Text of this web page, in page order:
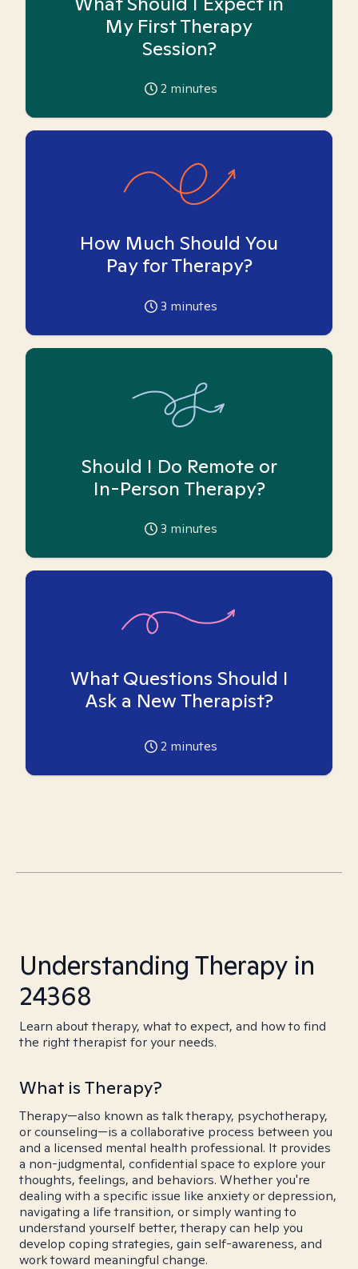
My First Therapy
Session?
2 minutes
How Much Should You
Pay for Therapy?
3 minutes
Should I Do Remote or
In-Person Therapy?
3 minutes
What Questions Should I
Ask a New Therapist?
2 minutes
Understanding Therapy in
24368
Learn about therapy, what to expect, and how to find
the right therapist for your needs.
What is Therapy?
Therapy—also known as talk therapy, psychotherapy,
or counseling—is a collaborative process between you
and a licensed mental health professional. It provides
a non-judgmental, confidential space to explore your
thoughts, feelings, and behaviors. Whether you're
dealing with a specific issue like anxiety or depression,
navigating a life transition, or simply wanting to
understand yourself better, therapy can help you
develop coping strategies, gain self-awareness, and
work toward meaningful change.